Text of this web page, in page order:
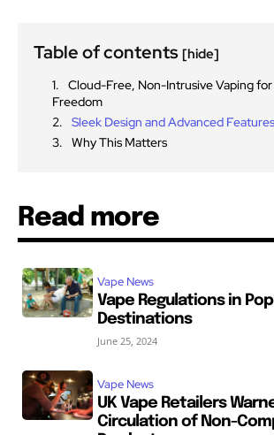
Table of contents [hide]
Cloud-Free, Non-Intrusive Vaping
Freedom
Sleek Design and Advanced Features
Why This Matters
Read more
Vape News
Vape Regulations in
Destinations
June 25, 2024
Vape News
UK Vape Retailers
Circulation of Non-